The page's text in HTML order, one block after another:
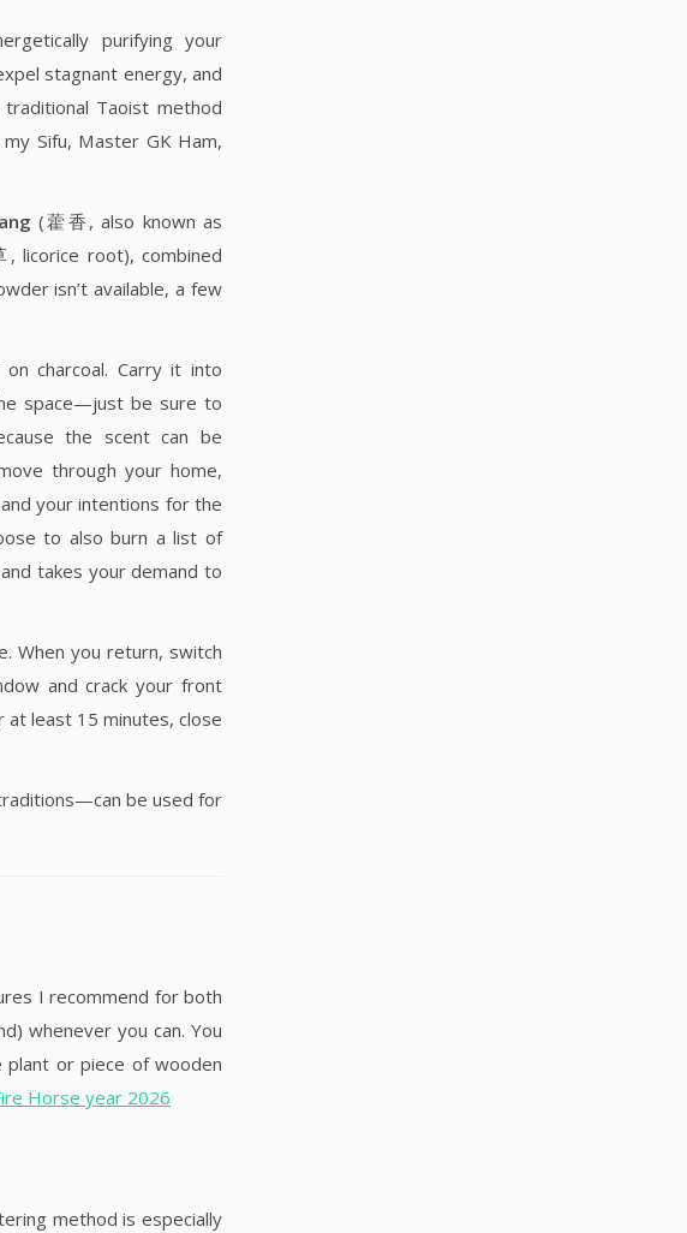
purifying your
stagnant energy, and
Taoist method
Sifu, Master GK Ham,
(藿香, also known as
, licorice root), combined
isn’t available, a few
charcoal. Carry it into
space—just be sure to
the scent can be
through your home,
your intentions for the
to also burn a list of
takes your demand to
When you return, switch
and crack your front
at least 15 minutes, close
be used for
I recommend for both
whenever you can. You
or piece of wooden
Horse year 2026
method is especially